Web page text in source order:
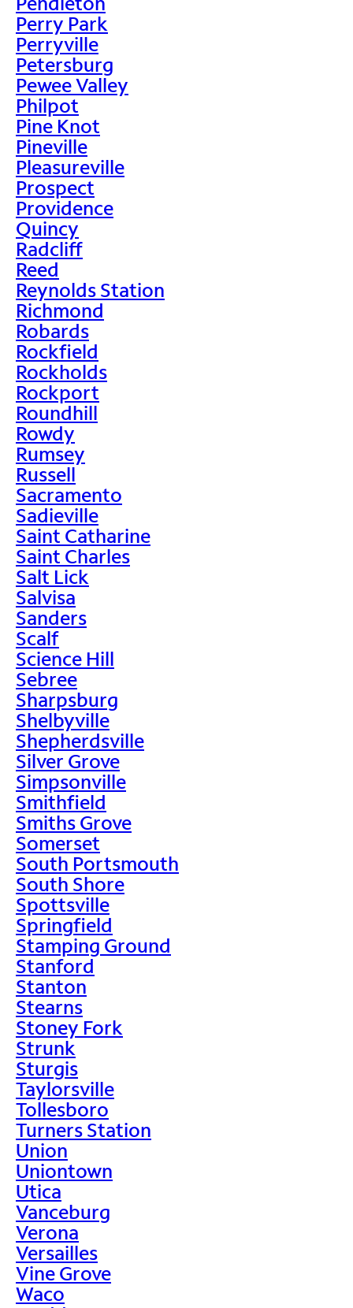
Perry Park
Perryville
Petersburg
Pewee Valley
Philpot
Pine Knot
Pineville
Pleasureville
Prospect
Providence
Quincy
Radcliff
Reed
Reynolds Station
Richmond
Robards
Rockfield
Rockholds
Rockport
Roundhill
Rowdy
Rumsey
Russell
Sacramento
Sadieville
Saint Catharine
Saint Charles
Salt Lick
Salvisa
Sanders
Scalf
Science Hill
Sebree
Sharpsburg
Shelbyville
Shepherdsville
Silver Grove
Simpsonville
Smithfield
Smiths Grove
Somerset
South Portsmouth
South Shore
Spottsville
Springfield
Stamping Ground
Stanford
Stanton
Stearns
Stoney Fork
Strunk
Sturgis
Taylorsville
Tollesboro
Turners Station
Union
Uniontown
Utica
Vanceburg
Verona
Versailles
Vine Grove
Waco